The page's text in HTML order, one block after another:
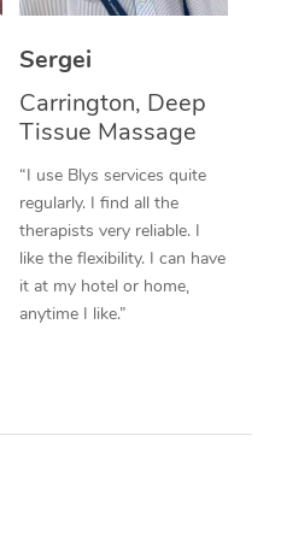
Sergei
Carrington, Deep
Tissue Massage
“I use Blys services quite
regularly. I find all the
therapists very reliable. I
like the flexibility. I can have
it at my hotel or home,
anytime I like.”